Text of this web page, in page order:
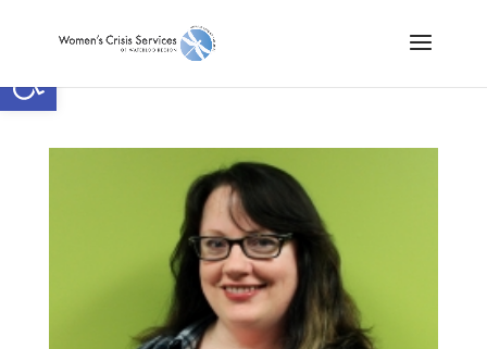
Open toolbar